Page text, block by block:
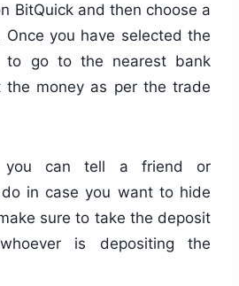
BitQuick and then choose a
you have selected the
go to the nearest bank
the money as per the trade
you can tell a friend or
in case you want to hide
sure to take the deposit
is depositing the